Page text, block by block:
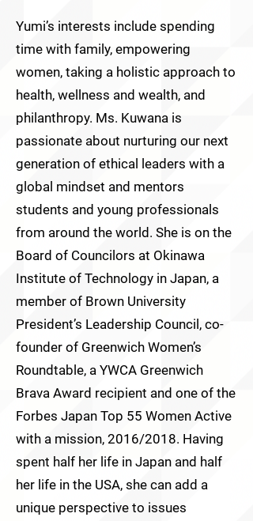
Yumi’s interests include spending
time with family, empowering
women, taking a holistic approach to
health, wellness and wealth, and
philanthropy. Ms. Kuwana is
passionate about nurturing our next
generation of ethical leaders with a
global mindset and mentors
students and young professionals
from around the world. She is on the
Board of Councilors at Okinawa
Institute of Technology in Japan, a
member of Brown University
President’s Leadership Council, co-
founder of Greenwich Women’s
Roundtable, a YWCA Greenwich
Brava Award recipient and one of the
Forbes Japan Top 55 Women Active
with a mission, 2016/2018. Having
spent half her life in Japan and half
her life in the USA, she can add a
unique perspective to issues